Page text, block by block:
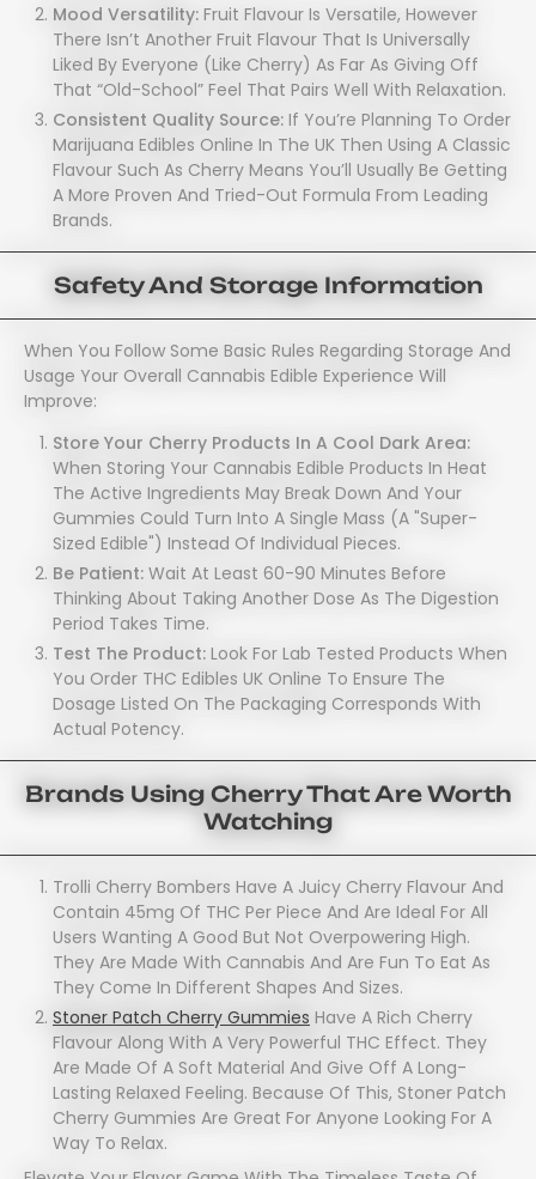
Mood Versatility: Fruit Flavour Is Versatile, However
There Isn’t Another Fruit Flavour That Is Universally
Liked By Everyone (like Cherry) As Far As Giving Off
That “old-School” Feel That Pairs Well With Relaxation.
Consistent Quality Source: If You’re Planning To Order
Marijuana Edibles Online In The UK Then Using A Classic
Flavour Such As Cherry Means You’ll Usually Be Getting
A More Proven And Tried-Out Formula From Leading
Brands.
Safety And Storage Information
When You Follow Some Basic Rules Regarding Storage And
Usage Your Overall Cannabis Edible Experience Will
Improve:
Store Your Cherry Products In A Cool Dark Area:
When Storing Your Cannabis Edible Products In Heat
The Active Ingredients May Break Down And Your
Gummies Could Turn Into A Single Mass (a "super-
Sized Edible") Instead Of Individual Pieces.
Be Patient: Wait At Least 60-90 Minutes Before
Thinking About Taking Another Dose As The Digestion
Period Takes Time.
Test The Product: Look For Lab Tested Products When
You Order THC Edibles UK Online To Ensure The
Dosage Listed On The Packaging Corresponds With
Actual Potency.
Brands Using Cherry That Are Worth
Watching
Trolli Cherry Bombers Have A Juicy Cherry Flavour And
Contain 45mg Of THC Per Piece And Are Ideal For All
Users Wanting A Good But Not Overpowering High.
They Are Made With Cannabis And Are Fun To Eat As
They Come In Different Shapes And Sizes.
Stoner Patch Cherry Gummies Have A Rich Cherry
Flavour Along With A Very Powerful THC Effect. They
Are Made Of A Soft Material And Give Off A Long-
Lasting Relaxed Feeling. Because Of This, Stoner Patch
Cherry Gummies Are Great For Anyone Looking For A
Way To Relax.